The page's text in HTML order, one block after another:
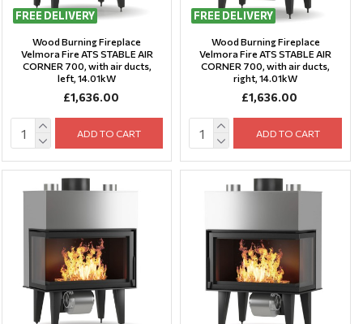
FREE DELIVERY
Wood Burning Fireplace
Velmora Fire ATS STABLE AIR
CORNER 700, with air ducts,
left, 14.01kW
£1,636.00
ADD TO CART
FREE DELIVERY
Wood Burning Fireplace
Velmora Fire ATS STABLE AIR
CORNER 700, with air ducts,
right, 14.01kW
£1,636.00
ADD TO CART